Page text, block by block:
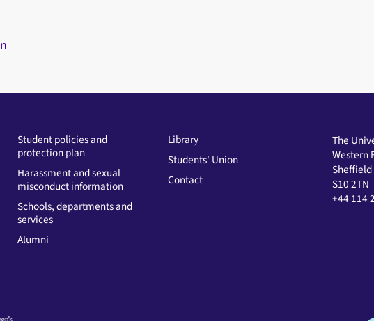
Student policies and
protection plan
Harassment and sexual
misconduct information
Schools, departments and
services
Alumni
Library
Students' Union
Contact
The
Western
Sheffield
S10 2TN
+44 114